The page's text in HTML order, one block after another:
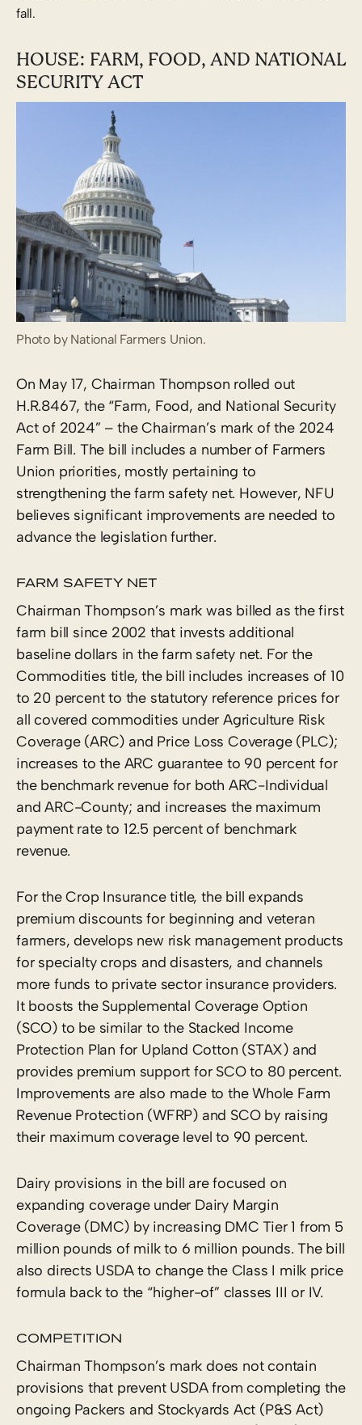
fall.
HOUSE: FARM, FOOD, AND NATIONAL
SECURITY ACT
Photo by National Farmers Union.
On May 17, Chairman Thompson rolled out
H.R.8467, the “Farm, Food, and National Security
Act of 2024” – the Chairman’s mark of the 2024
Farm Bill. The bill includes a number of Farmers
Union priorities, mostly pertaining to
strengthening the farm safety net. However, NFU
believes significant improvements are needed to
advance the legislation further.
FARM SAFETY NET
Chairman Thompson’s mark was billed as the first
farm bill since 2002 that invests additional
baseline dollars in the farm safety net. For the
Commodities title, the bill includes increases of 10
to 20 percent to the statutory reference prices for
all covered commodities under Agriculture Risk
Coverage (ARC) and Price Loss Coverage (PLC);
increases to the ARC guarantee to 90 percent for
the benchmark revenue for both ARC-Individual
and ARC-County; and increases the maximum
payment rate to 12.5 percent of benchmark
revenue.
For the Crop Insurance title, the bill expands
premium discounts for beginning and veteran
farmers, develops new risk management products
for specialty crops and disasters, and channels
more funds to private sector insurance providers.
It boosts the Supplemental Coverage Option
(SCO) to be similar to the Stacked Income
Protection Plan for Upland Cotton (STAX) and
provides premium support for SCO to 80 percent.
Improvements are also made to the Whole Farm
Revenue Protection (WFRP) and SCO by raising
their maximum coverage level to 90 percent.
Dairy provisions in the bill are focused on
expanding coverage under Dairy Margin
Coverage (DMC) by increasing DMC Tier 1 from 5
million pounds of milk to 6 million pounds. The bill
also directs USDA to change the Class I milk price
formula back to the “higher-of” classes III or IV.
COMPETITION
Chairman Thompson’s mark does not contain
provisions that prevent USDA from completing the
ongoing Packers and Stockyards Act (P&S Act)